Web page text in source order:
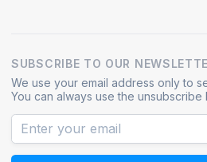
SUBSCRIBE TO OUR
We use your email address only to
You can always use the unsubscribe